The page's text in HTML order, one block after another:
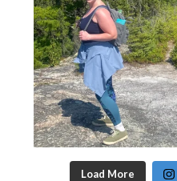
Load More